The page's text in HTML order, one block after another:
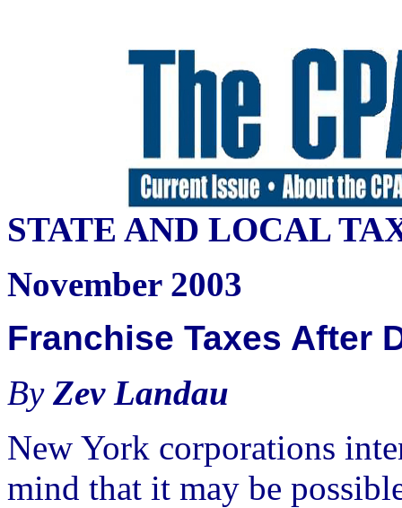
STATE AND LOCAL
November 2003
Franchise Taxes After
ByZev Landau
New York corporations
mind that it may be